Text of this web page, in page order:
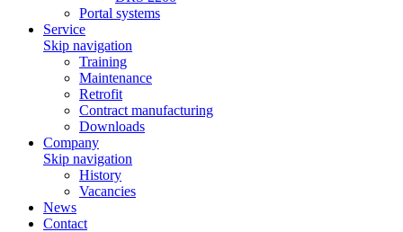
Portal systems
Service
Skip navigation
Training
Maintenance
Retrofit
Contract manufacturing
Downloads
Company
Skip navigation
History
Vacancies
News
Contact